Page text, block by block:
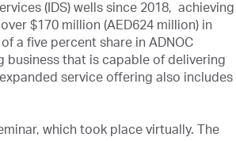
(IDS) wells since 2018, achieving
$170 million (AED624 million) in
a five percent share in ADNOC
that is capable of delivering
service offering also includes
which took place virtually. The